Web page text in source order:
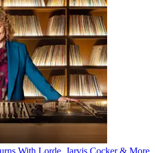
With Lorde, Jarvis Cocker & More